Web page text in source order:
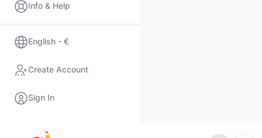
Info & Help
English - €
Create Account
Sign In